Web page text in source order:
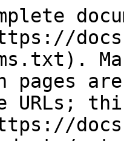
pages
URLs;